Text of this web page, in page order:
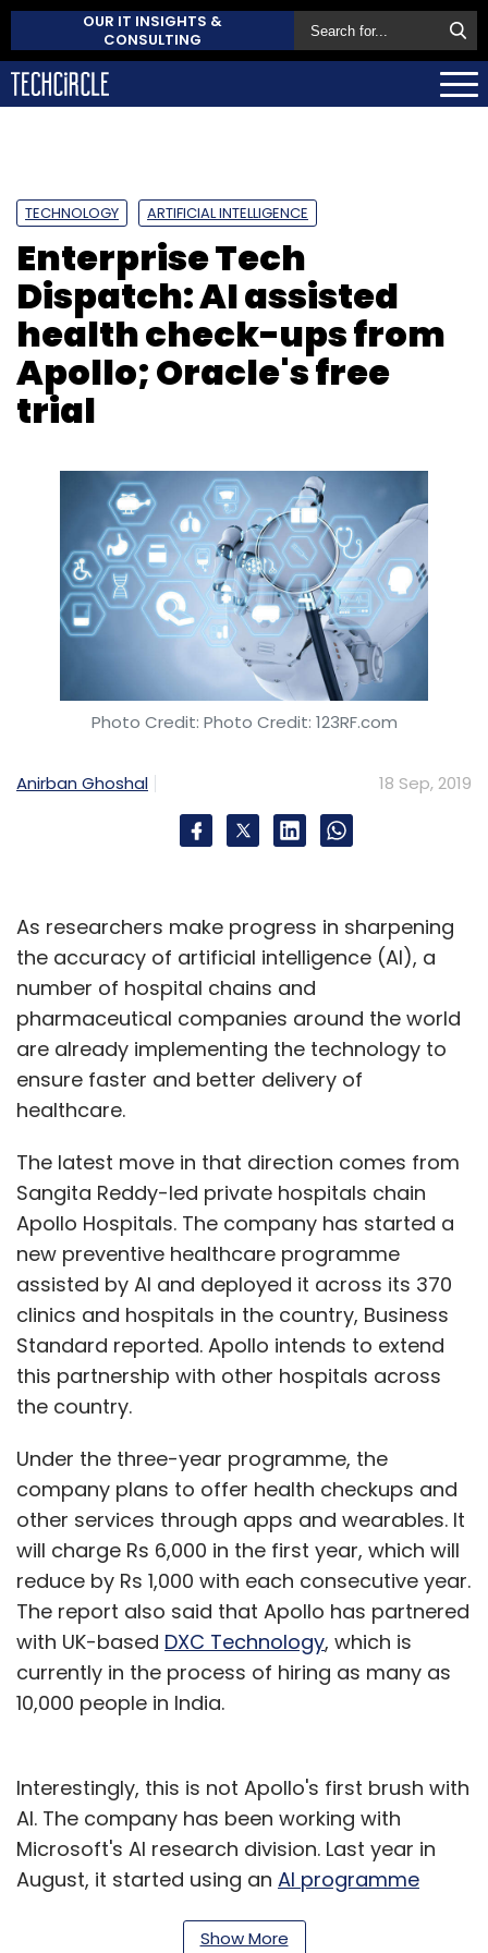
OUR IT INSIGHTS &
CONSULTING
TECHNOLOGY ARTIFICIAL INTELLIGENCE
Enterprise Tech
Dispatch: AI assisted
health check-ups from
Apollo; Oracle's free
trial
Photo Credit: Photo Credit: 123RF.com
Anirban Ghoshal 18 Sep, 2019
As researchers make progress in sharpening
the accuracy of artificial intelligence (AI), a
number of hospital chains and
pharmaceutical companies around the world
are already implementing the technology to
ensure faster and better delivery of
healthcare.
The latest move in that direction comes from
Sangita Reddy-led private hospitals chain
Apollo Hospitals. The company has started a
new preventive healthcare programme
assisted by AI and deployed it across its 370
clinics and hospitals in the country, Business
Standard reported. Apollo intends to extend
this partnership with other hospitals across
the country.
Under the three-year programme, the
company plans to offer health checkups and
other services through apps and wearables. It
will charge Rs 6,000 in the first year, which will
reduce by Rs 1,000 with each consecutive year.
The report also said that Apollo has partnered
with UK-based DXC Technology, which is
currently in the process of hiring as many as
10,000 people in India.
Interestingly, this is not Apollo's first brush with
AI. The company has been working with
Microsoft's AI research division. Last year in
August, it started using an AI programme
a patient being prone to cardiovascular
Show More